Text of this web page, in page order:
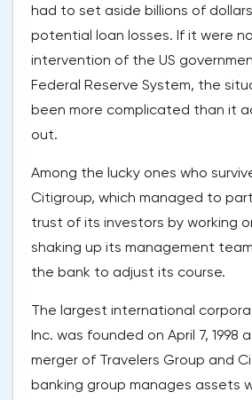
had to set aside billions of
potential loan losses. If it were
intervention of the US
Federal Reserve System, the
been more complicated than it
out.
Among the lucky ones who
Citigroup, which managed to
trust of its investors by working
shaking up its management
the bank to adjust its course.
The largest international
Inc. was founded on April 7, 1998
merger of Travelers Group and
banking group manages assets